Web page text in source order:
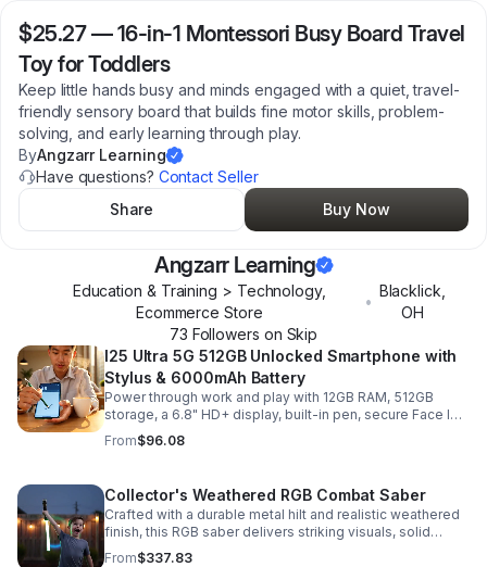
$25.27—16-in-1 Montessori Busy Board Travel
Toy for Toddlers
Keep little hands busy and minds engaged with a quiet, travel-
friendly sensory board that builds fine motor skills, problem-
solving, and early learning through play.
ByAngzarr Learning
Have questions? Contact Seller
Share
Buy Now
Angzarr Learning
Education & Training > Technology,
Ecommerce Store
•
Blacklick
OH
73 Followers on Skip
I25 Ultra 5G 512GB Unlocked Smartphone with
Stylus & 6000mAh Battery
Power through work and play with 12GB RAM, 512GB
storage, a 6.8" HD+ display, built-in pen, secure Face ID
and fingerprint access, and long-lasting all-day battery
life.
From$96.08
Collector's Weathered RGB Combat Saber
Crafted with a durable metal hilt and realistic weathered
finish, this RGB saber delivers striking visuals, solid
handling, and display-worthy detail.
From$337.83